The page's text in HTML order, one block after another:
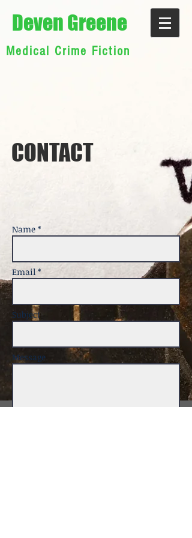
Deven Greene
Medical Crime Fiction
CON TACT
Name *
Email *
Subject
Message